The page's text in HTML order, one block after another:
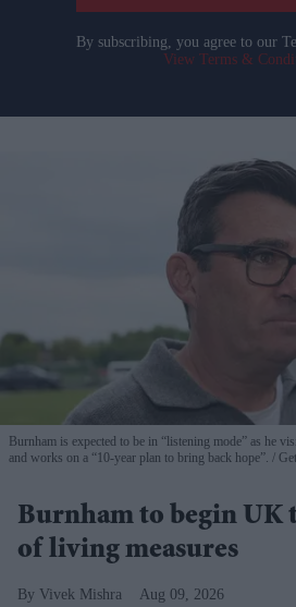
By subscribing, you agree to our
View Terms &
Burnham is expected to be in “listening mode” as he
and works on a “10-year plan to bring back hope”.
Burnham to begin UK
of living measures
Vivek Mishra Aug 09, 2026